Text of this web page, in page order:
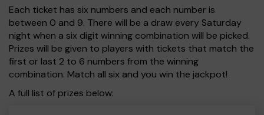
Each ticket has six numbers and each number is
between 0 and 9. There will be a draw every Saturday
night when a six digit winning combination will be picked.
Prizes will be given to players with tickets that match the
first or last 2 to 6 numbers from the winning
combination. Match all six and you win the jackpot!
A full list of prizes below: